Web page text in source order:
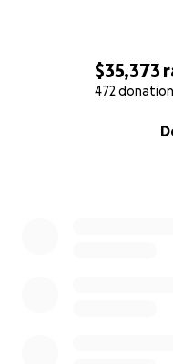
$35,373
472